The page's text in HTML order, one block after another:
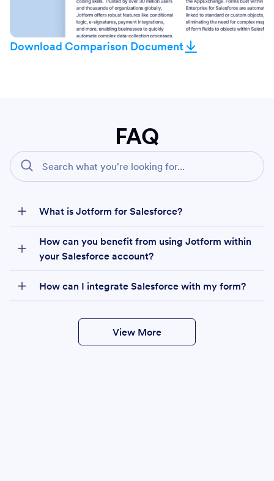
Download Comparison Document
FAQ
What is Jotform for Salesforce?
How can you benefit from using Jotform within
your Salesforce account?
How can I integrate Salesforce with my form?
View More